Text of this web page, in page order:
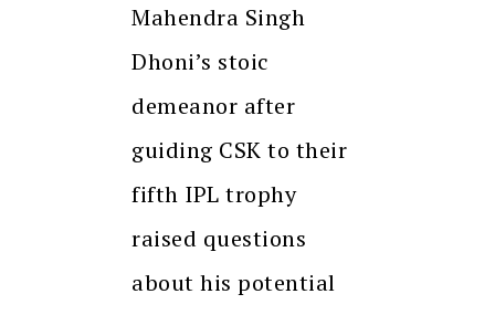
Mahendra Singh
Dhoni’s stoic
demeanor after
guiding CSK to their
fifth IPL trophy
raised questions
about his potential